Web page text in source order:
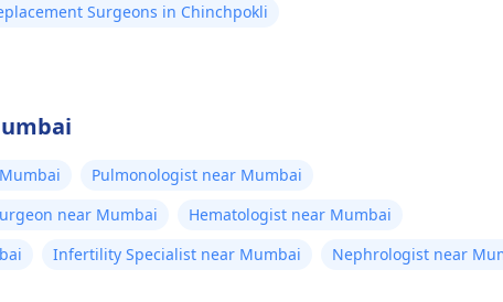
Surgeons in Chinchpokli
Pulmonologist near Mumbai
near Mumbai
Hematologist near Mumbai
Infertility Specialist near Mumbai Nephrologist near